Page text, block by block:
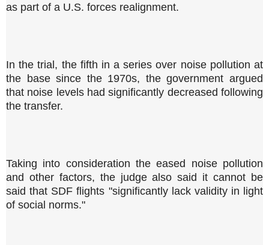
as part of a U.S. forces realignment.
In the trial, the fifth in a series over noise pollution at
the base since the 1970s, the government argued
that noise levels had significantly decreased following
the transfer.
Taking into consideration the eased noise pollution
and other factors, the judge also said it cannot be
said that SDF flights "significantly lack validity in light
of social norms."